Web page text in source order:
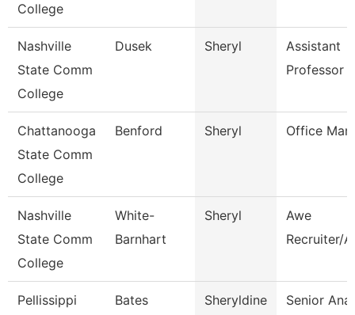
College
Nashville
State Comm
College
Dusek Sheryl
Assistant
Professor
Chattanooga
State Comm
College
Benford Sheryl Office
Nashville
State Comm
College
White-
Barnhart
Sheryl
Awe
Recruiter/
Pellissippi
Bates Sheryldine
Senior